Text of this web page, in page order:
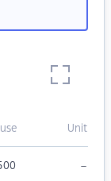
Unit
–